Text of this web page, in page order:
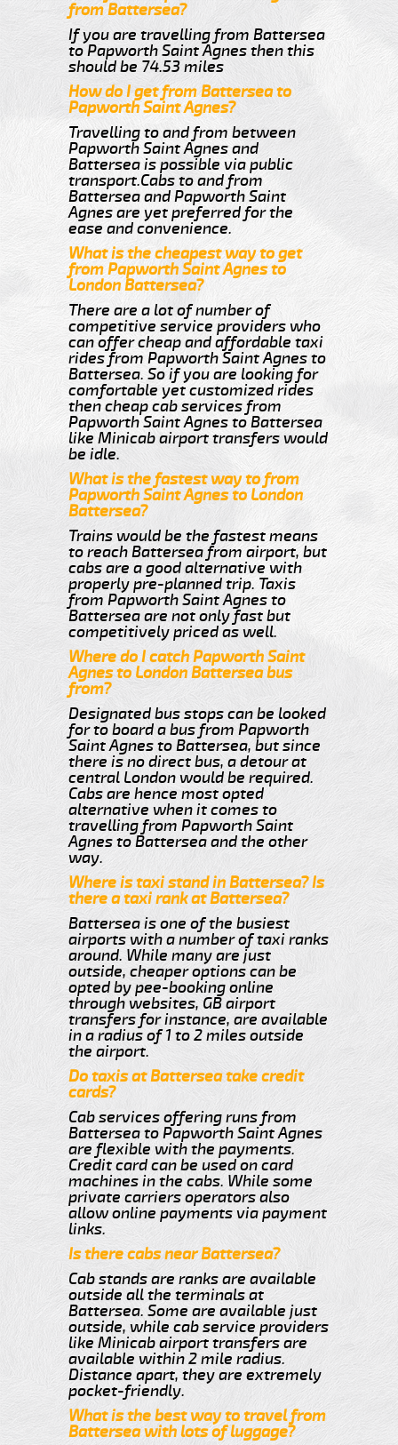
from Battersea?
If you are travelling from Battersea
to Papworth Saint Agnes then this
should be 74.53 miles
How do I get from Battersea to
Papworth Saint Agnes?
Travelling to and from between
Papworth Saint Agnes and
Battersea is possible via public
transport.Cabs to and from
Battersea and Papworth Saint
Agnes are yet preferred for the
ease and convenience.
What is the cheapest way to get
from Papworth Saint Agnes to
London Battersea?
There are a lot of number of
competitive service providers who
can offer cheap and affordable taxi
rides from Papworth Saint Agnes to
Battersea. So if you are looking for
comfortable yet customized rides
then cheap cab services from
Papworth Saint Agnes to Battersea
like Minicab airport transfers would
be idle.
What is the fastest way to from
Papworth Saint Agnes to London
Battersea?
Trains would be the fastest means
to reach Battersea from airport, but
cabs are a good alternative with
properly pre-planned trip. Taxis
from Papworth Saint Agnes to
Battersea are not only fast but
competitively priced as well.
Where do I catch Papworth Saint
Agnes to London Battersea bus
from?
Designated bus stops can be looked
for to board a bus from Papworth
Saint Agnes to Battersea, but since
there is no direct bus, a detour at
central London would be required.
Cabs are hence most opted
alternative when it comes to
travelling from Papworth Saint
Agnes to Battersea and the other
way.
Where is taxi stand in Battersea? Is
there a taxi rank at Battersea?
Battersea is one of the busiest
airports with a number of taxi ranks
around. While many are just
outside, cheaper options can be
opted by pee-booking online
through websites, GB airport
transfers for instance, are available
in a radius of 1 to 2 miles outside
the airport.
Do taxis at Battersea take credit
cards?
Cab services offering runs from
Battersea to Papworth Saint Agnes
are flexible with the payments.
Credit card can be used on card
machines in the cabs. While some
private carriers operators also
allow online payments via payment
links.
Is there cabs near Battersea?
Cab stands are ranks are available
outside all the terminals at
Battersea. Some are available just
outside, while cab service providers
like Minicab airport transfers are
available within 2 mile radius.
Distance apart, they are extremely
pocket-friendly.
What is the best way to travel from
Battersea with lots of luggage?